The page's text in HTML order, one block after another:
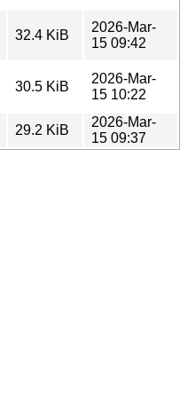
32.4 KiB
2026-Mar-
15 09:42
30.5 KiB
2026-Mar-
15 10:22
29.2 KiB
2026-Mar-
15 09:37